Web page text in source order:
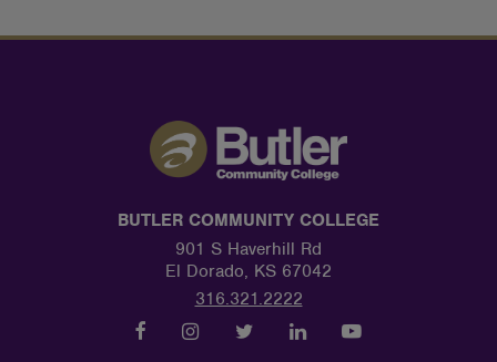
BUTLER COMMUNITY COLLEGE
901 S Haverhill Rd
El Dorado, KS 67042
316.321.2222